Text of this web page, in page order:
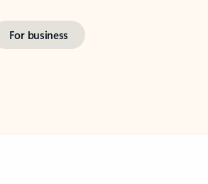
For business